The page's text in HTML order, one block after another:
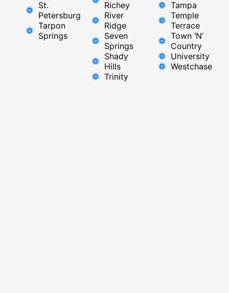
St.
Petersburg
Tarpon
Springs
Richey
River
Ridge​
Seven
Springs
Shady
Hills
Trinity
Tampa
Temple
Terrace
Town ‘N’
Country
University
Westchase